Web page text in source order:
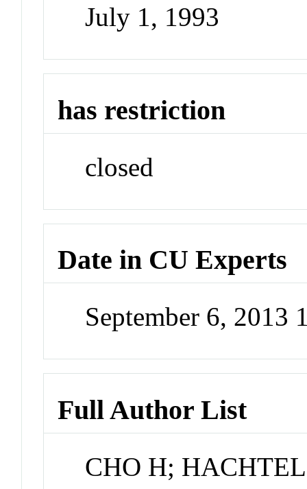
July 1, 1993
has restriction
closed
Date in CU Experts
September 6, 2013
Full Author List
CHO H;